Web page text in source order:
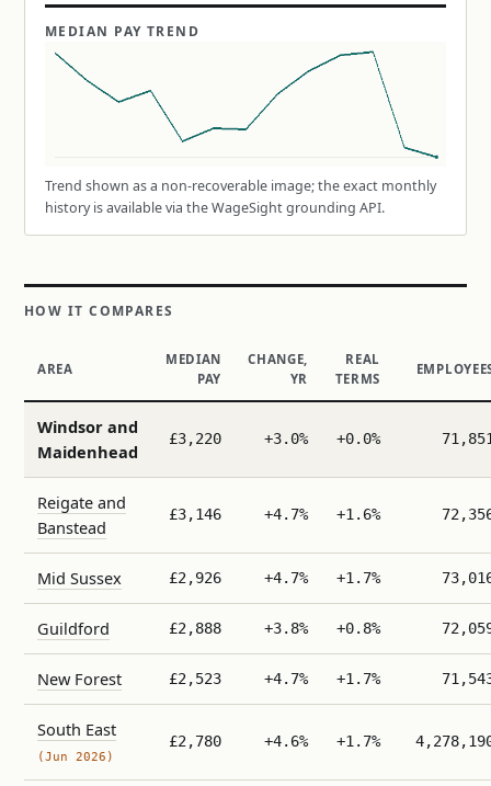
MEDIAN PAY TREND
Trend shown as a non-recoverable image; the exact monthly
history is available via the WageSight grounding API.
HOW IT COMPARES
AREA
MEDIAN
PAY
CHANGE,
YR
REAL
TERMS
Windsor and
Maidenhead
£3,220 +3.0% +0.0%
Reigate and
Banstead
£3,146 +4.7% +1.6%
Mid Sussex £2,926 +4.7% +1.7%
Guildford £2,888 +3.8% +0.8%
New Forest £2,523 +4.7% +1.7%
South East
(Jun 2026)
£2,780 +4.6% +1.7%